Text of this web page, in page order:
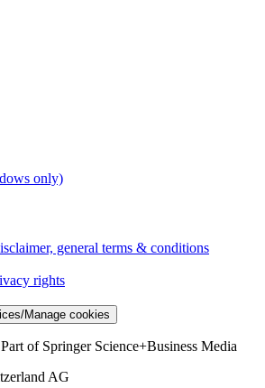
only)
general terms & conditions
rights
Manage cookies
of Springer Science+Business Media
AG